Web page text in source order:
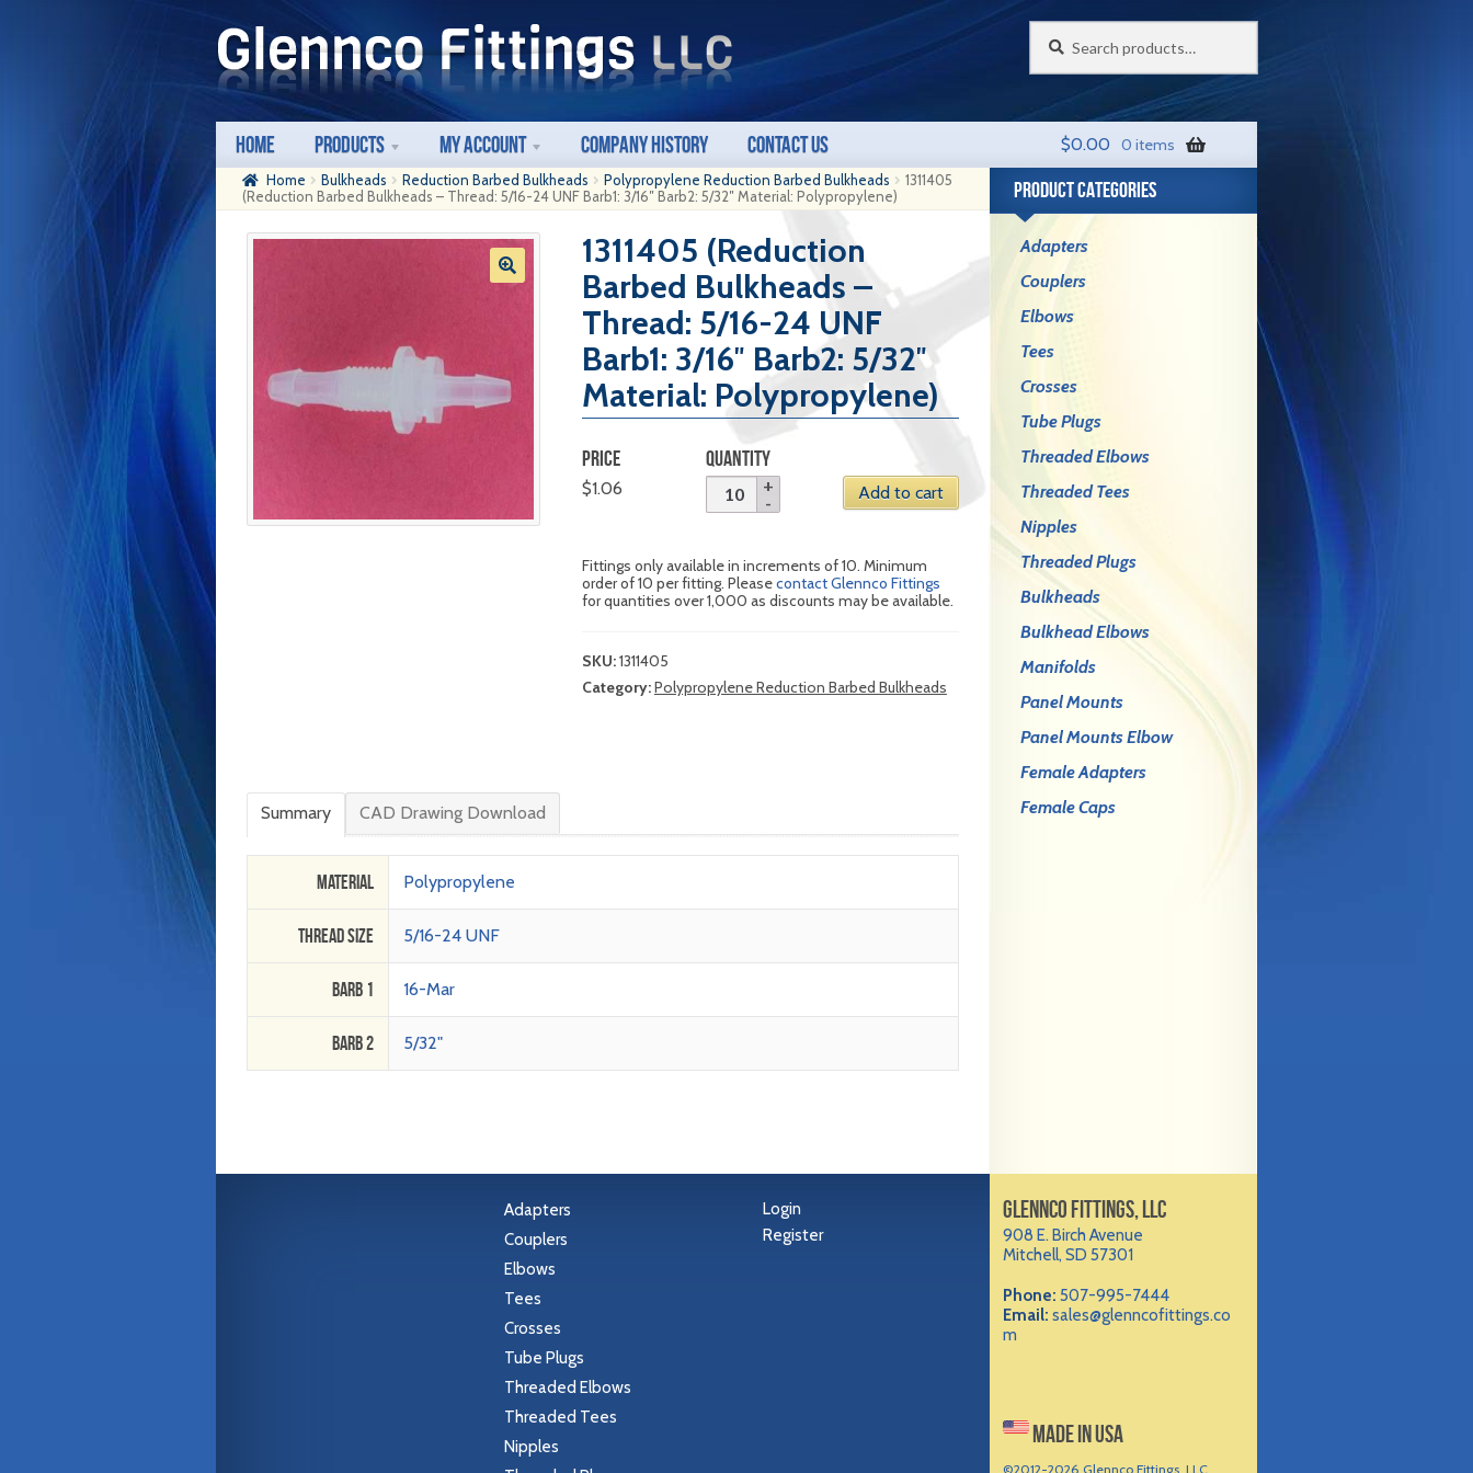
Skip
to
navigation
Skip
to
content
Home Products My Account Company History Contact Us $0.00 0 items
Home Bulkheads Reduction Barbed Bulkheads Polypropylene Reduction Barbed Bulkheads
1311405
(Reduction Barbed Bulkheads – Thread: 5/16-24 UNF Barb1: 3/16″ Barb2: 5/32″ Material: Polypropylene)
1311405 (Reduction
Barbed Bulkheads –
Thread: 5/16-24 UNF
Barb1: 3/16″ Barb2: 5/32″
Material: Polypropylene)
PRICE
$1.06
QUANTITY
Add to cart
Fittings only available in increments of 10. Minimum
order of 10 per fitting. Pleasecontact Glennco Fittings
for quantities over 1,000 as discounts may be available.
SKU:1311405
Category:Polypropylene Reduction Barbed Bulkheads
Summary CAD Drawing Download
Material Polypropylene
Thread Size 5/16-24 UNF
Barb 1 16-Mar
Barb 2 5/32"
PRODUCT CATEGORIES
Adapters
Couplers
Elbows
Tees
Crosses
Tube Plugs
Threaded Elbows
Threaded Tees
Nipples
Threaded Plugs
Bulkheads
Bulkhead Elbows
Manifolds
Panel Mounts
Panel Mounts Elbow
Female Adapters
Female Caps
Adapters
Couplers
Elbows
Tees
Crosses
Tube Plugs
Threaded Elbows
Threaded Tees
Nipples
Login
Register
GLENNCO FITTINGS, LLC
908 E. Birch Avenue
Mitchell, SD 57301
Phone: 507-995-7444
Email: sales@glenncofittings.co
m
MADE IN USA
©2012-2026 Glennco Fittings, LLC